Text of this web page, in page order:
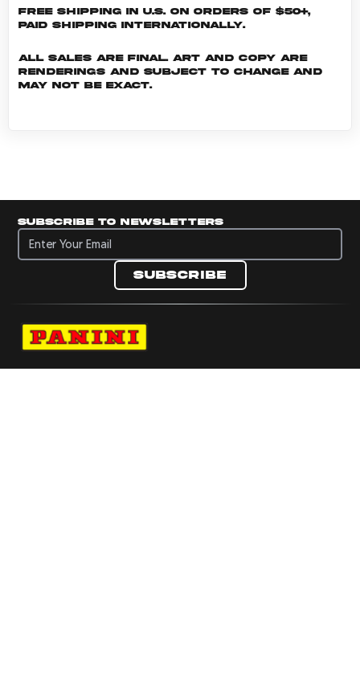
Free shipping in U.S. on orders of $50+,
Paid shipping internationally.
All sales are final. Art and copy are
renderings and subject to change and
may not be exact.
Subscribe to newsletters
Subscribe to newsletters
Subscribe